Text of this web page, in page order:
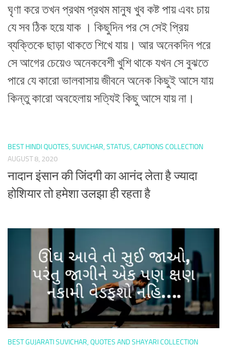
ঘৃণা করে তখন প্রথম প্রথম মানুষ খুব কষ্ট পায় এবং চায়
যে সব ঠিক হয়ে যাক । কিছুদিন পর সে সেই প্রিয়
ব্যক্তিকে ছাড়া থাকতে শিখে যায়। আর অনেকদিন পরে
সে আগের চেয়েও অনেকবেশী খুশি থাকে যখন সে বুঝতে
পারে যে কারো ভালবাসায় জীবনে অনেক কিছুই আসে যায়
কিন্তু কারো অবহেলায় সত্যিই কিছু আসে যায় না।
BEST HINDI QUOTES, SUVICHAR, STATUS, CAPTIONS COLLECTION
AUGUST 8, 2020
नादान इंसान की जिंदगी का आनंद लेता है ज्यादा
होशियार तो हमेशा उलझा ही रहता है
BEST GUJARATI SUVICHAR, QUOTES AND SHAYARI COLLECTION